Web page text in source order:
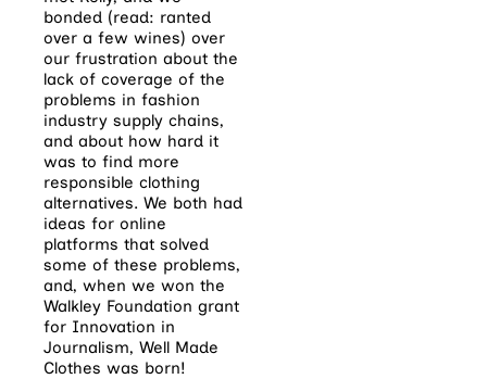
bonded (read: ranted
over a few wines) over
our frustration about the
lack of coverage of the
problems in fashion
industry supply chains,
and about how hard it
was to find more
responsible clothing
alternatives. We both had
ideas for online
platforms that solved
some of these problems,
and, when we won the
Walkley Foundation grant
for Innovation in
Journalism, Well Made
Clothes was born!